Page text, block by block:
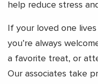
help reduce stress
If your loved one
you’re always
a favorite treat, or
Our associates take